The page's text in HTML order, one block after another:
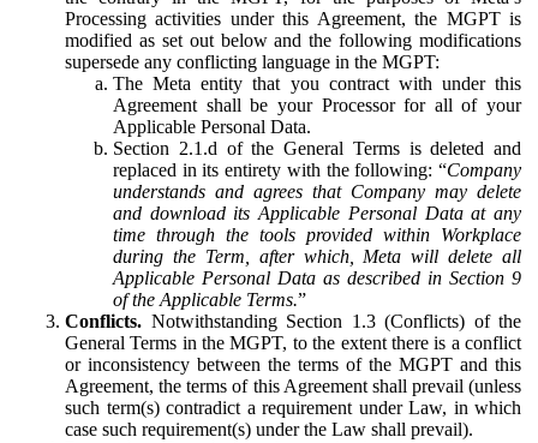
Processing activities under this Agreement, the MGPT is
modified as set out below and the following modifications
supersede any conflicting language in the MGPT:
The Meta entity that you contract with under this
Agreement shall be your Processor for all of your
Applicable Personal Data.
Section 2.1.d of the General Terms is deleted and
replaced in its entirety with the following: “Company
understands and agrees that Company may delete
and download its Applicable Personal Data at any
time through the tools provided within Workplace
during the Term, after which, Meta will delete all
Applicable Personal Data as described in Section 9
of the Applicable Terms.”
Conflicts. Notwithstanding Section 1.3 (Conflicts) of the
General Terms in the MGPT, to the extent there is a conflict
or inconsistency between the terms of the MGPT and this
Agreement, the terms of this Agreement shall prevail (unless
such term(s) contradict a requirement under Law, in which
case such requirement(s) under the Law shall prevail).